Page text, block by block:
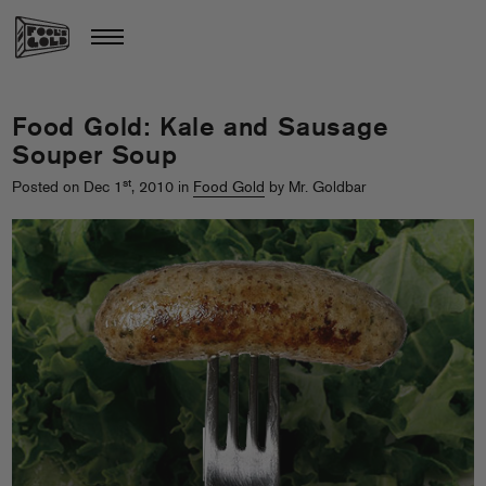
Food Gold: Kale and Sausage
Souper Soup
Posted on Dec 1 st, 2010 in Food Gold by Mr. Goldbar